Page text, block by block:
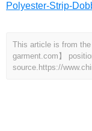
Polyester-Strip-
This article is from
garment.com】
source. https://